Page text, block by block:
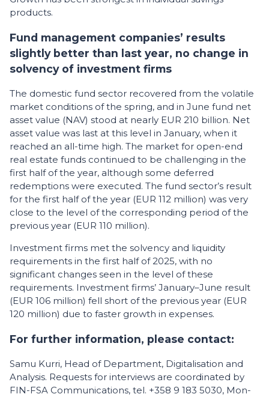
products.
Fund management companies’ results
slightly better than last year, no change in
solvency of investment firms
The domestic fund sector recovered from the volatile
market conditions of the spring, and in June fund net
asset value (NAV) stood at nearly EUR 210 billion. Net
asset value was last at this level in January, when it
reached an all-time high. The market for open-end
real estate funds continued to be challenging in the
first half of the year, although some deferred
redemptions were executed. The fund sector’s result
for the first half of the year (EUR 112 million) was very
close to the level of the corresponding period of the
previous year (EUR 110 million).
Investment firms met the solvency and liquidity
requirements in the first half of 2025, with no
significant changes seen in the level of these
requirements. Investment firms’ January–June result
(EUR 106 million) fell short of the previous year (EUR
120 million) due to faster growth in expenses.
For further information, please contact:
Samu Kurri, Head of Department, Digitalisation and
Analysis. Requests for interviews are coordinated by
FIN-FSA Communications, tel. +358 9 183 5030, Mon-